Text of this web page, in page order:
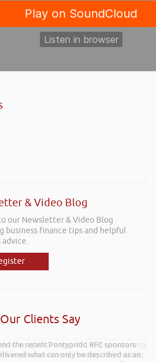
& Video Blog
our Newsletter & Video Blog
business finance tips and helpful
advice.
Clients Say
the recent Pontypridd RFC sponsors
what can only be described as an
an insightful, energetic, and entertaining
event on securing funding and creating